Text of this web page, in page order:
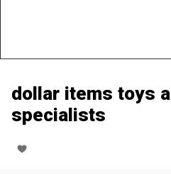
dollar items toys
specialists